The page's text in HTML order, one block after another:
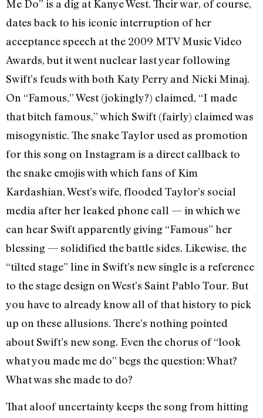
Me Do” is a dig at Kanye West. Their war, of course,
dates back to his iconic interruption of her
acceptance speech at the 2009 MTV Music Video
Awards, but it went nuclear last year following
Swift’s feuds with both Katy Perry and Nicki Minaj.
On “Famous,” West (jokingly?) claimed, “I made
that bitch famous,” which Swift (fairly) claimed was
misogynistic. The snake Taylor used as promotion
for this song on Instagram is a direct callback to
the snake emojis with which fans of Kim
Kardashian, West’s wife, flooded Taylor’s social
media after her leaked phone call — in which we
can hear Swift apparently giving “Famous” her
blessing — solidified the battle sides. Likewise, the
“tilted stage” line in Swift’s new single is a reference
to the stage design on West’s Saint Pablo Tour. But
you have to already know all of that history to pick
up on these allusions. There’s nothing pointed
about Swift’s new song. Even the chorus of “look
what you made me do” begs the question: What?
What was she made to do?
That aloof uncertainty keeps the song from hitting